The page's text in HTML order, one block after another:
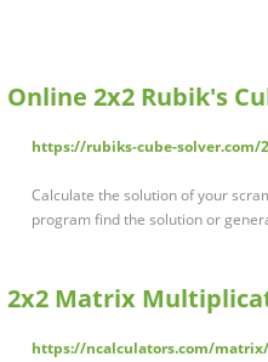
Online 2x2 Rubik's
https://rubiks-cube-solver.com/
Calculate the solution of your
program find the solution or
2x2 Matrix
https://ncalculators.com/